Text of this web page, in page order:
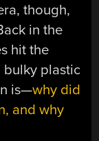
though,
in the
hit the
bulky plastic
is—why did
and why